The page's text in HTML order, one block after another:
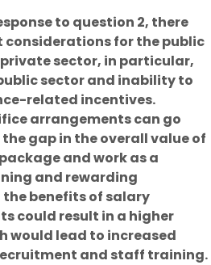
to question 2, there
for the public
sector, in particular,
sector and inability to
related incentives.
arrangements can go
gap in the overall value of
and work as a
and rewarding
the benefits of salary
could result in a higher
would lead to increased
and staff training.